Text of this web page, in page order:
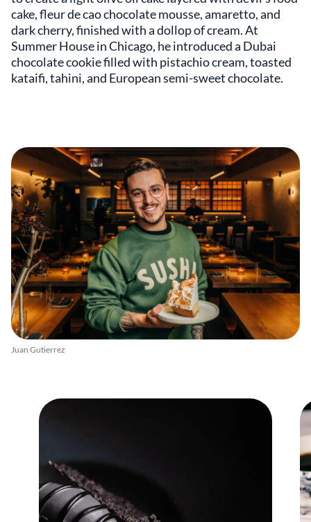
cake, fleur de cao chocolate mousse, amaretto, and
dark cherry, finished with a dollop of cream. At
Summer House in Chicago, he introduced a Dubai
chocolate cookie filled with pistachio cream, toasted
kataifi, tahini, and European semi-sweet chocolate.
Juan Gutierrez